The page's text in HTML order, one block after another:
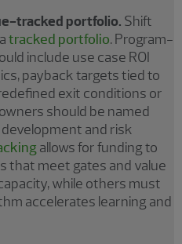
tracked portfolio. Shift
tracked portfolio. Program-
include use case ROI
payback targets tied to
exit conditions or
should be named
and risk
allows for funding to
that meet gates and value
while others must
accelerates learning and